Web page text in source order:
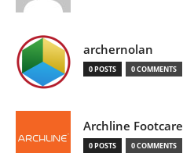
archernolan
0 POSTS 0 COMMENTS
Archline Footcare
0 POSTS 0 COMMENTS